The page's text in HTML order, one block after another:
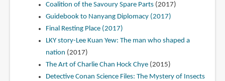
Coalition of the Savoury Spare Parts(2017)
Guidebook to Nanyang Diplomacy (2017)
Final Resting Place (2017)
LKY story-Lee Kuan Yew: The man who shaped a
nation (2017)
The Art of Charlie Chan Hock Chye(2015)
Detective Conan Science Files: The Mystery of Insects